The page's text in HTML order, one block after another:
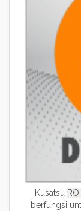
Kusatsu
berfungsi